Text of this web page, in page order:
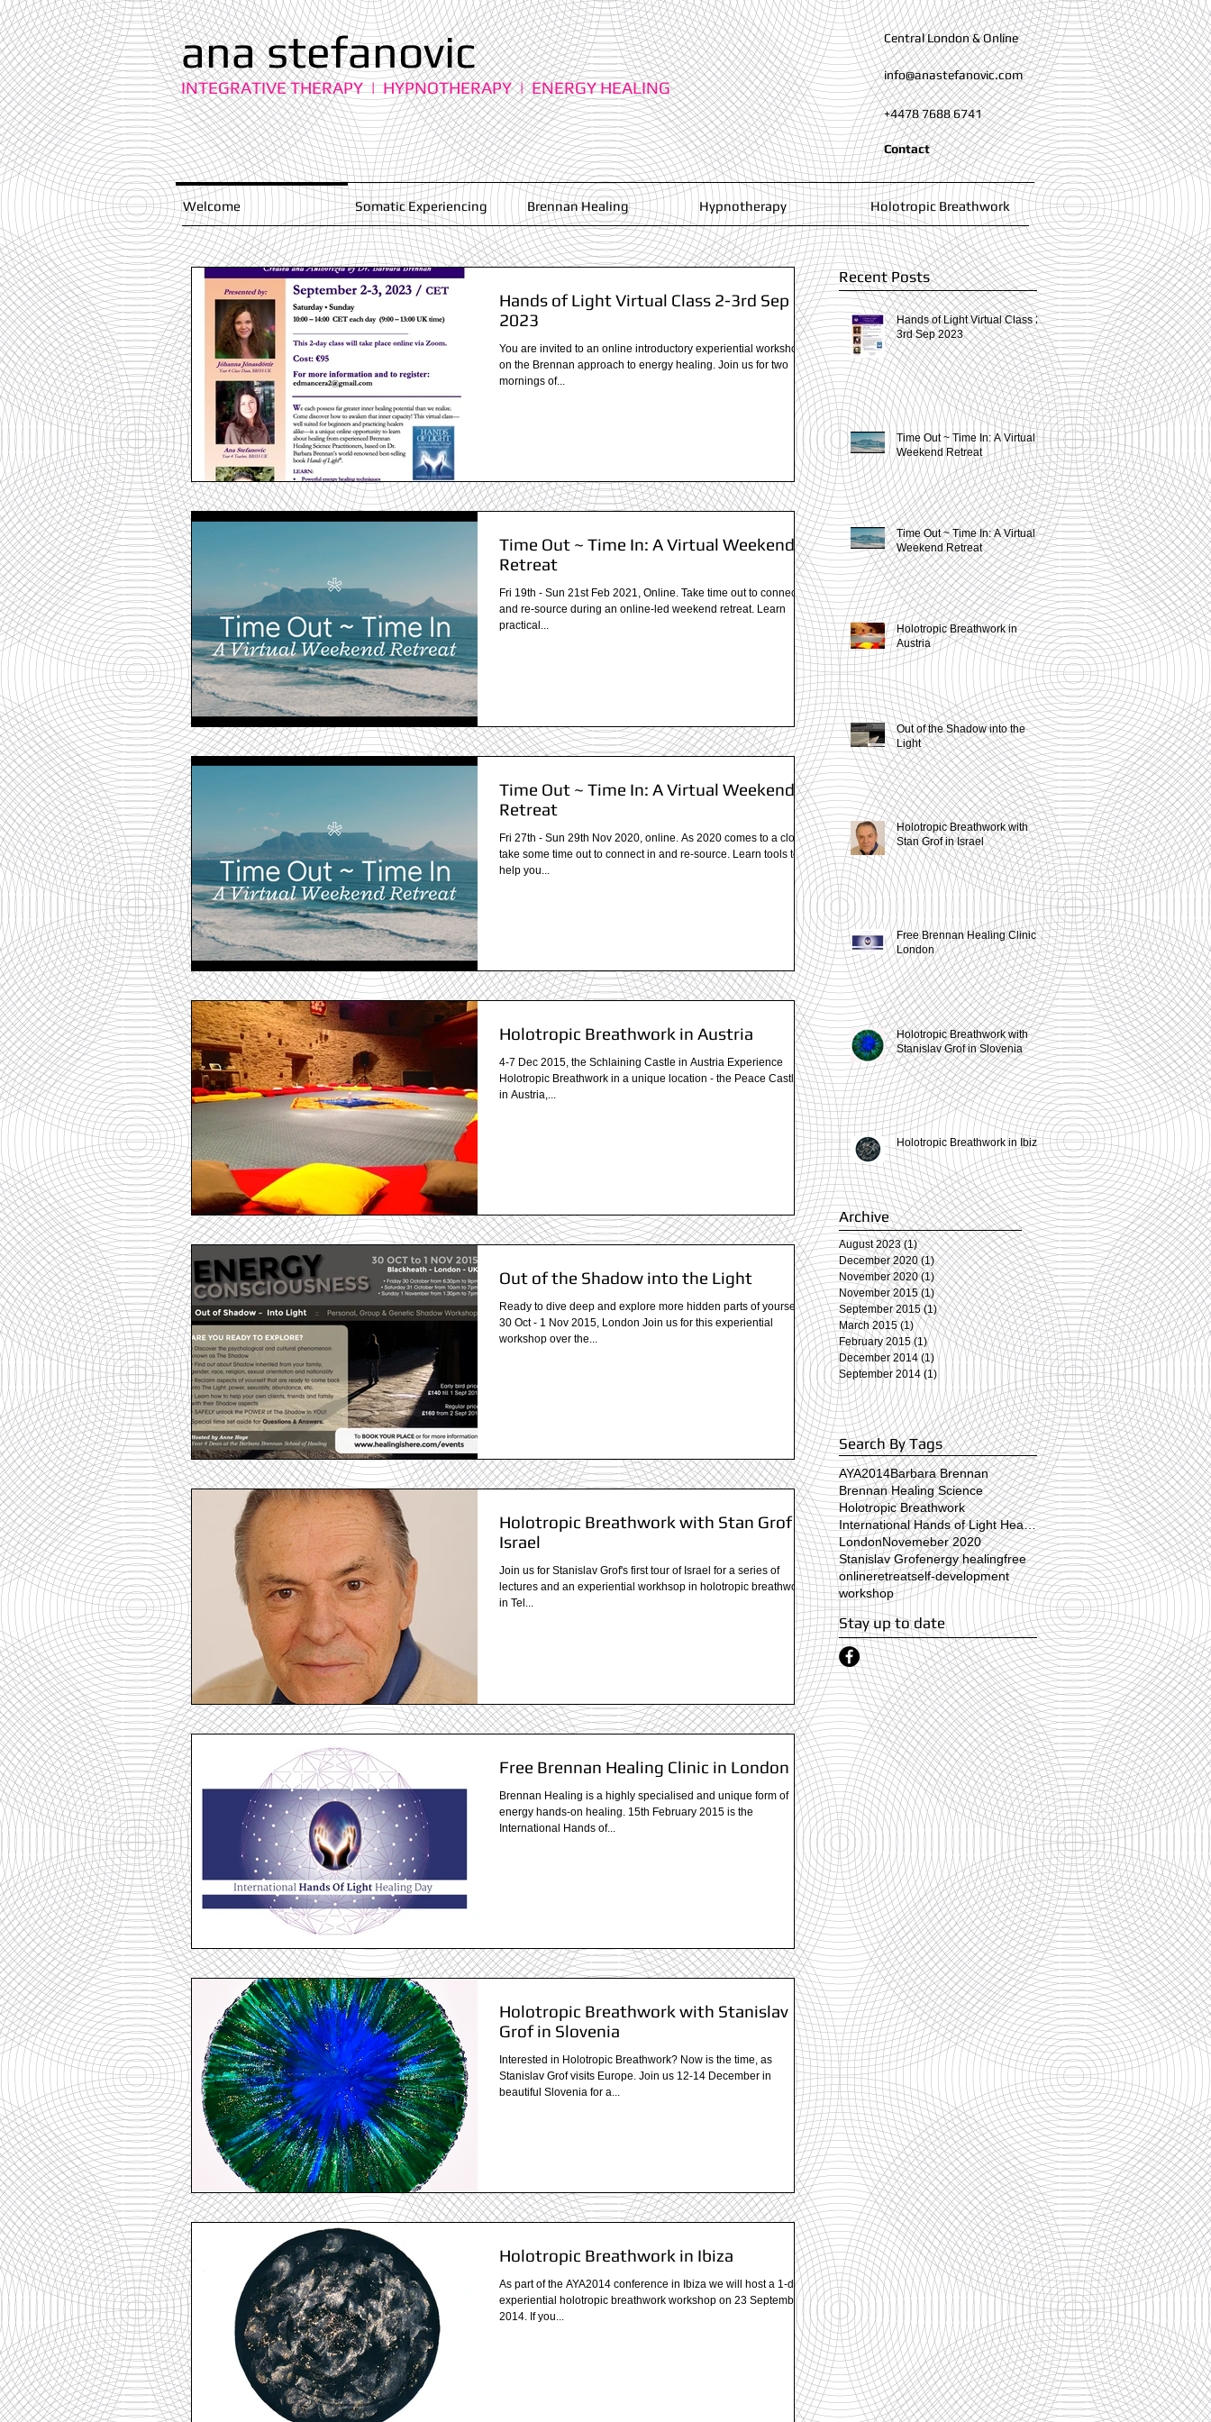
ana stefanovic
INTEGRATIVE THERAPY | HYPNOTHERAPY | ENERGY HEALING
Central London & Online
info@anastefanovic.com
+4478 7688 6741
Contact
Welcome Somatic Experiencing Brennan Healing Hypnotherapy Holotropic Breathwork
Hands of Light Virtual Class 2-3rd Sep
2023
You are invited to an online introductory experiential workshop
on the Brennan approach to energy healing. Join us for two
mornings of...
Time Out ~ Time In: A Virtual Weekend
Retreat
Fri 19th - Sun 21st Feb 2021, Online. Take time out to connect in
and re-source during an online-led weekend retreat. Learn
practical...
Time Out ~ Time In: A Virtual Weekend
Retreat
Fri 27th - Sun 29th Nov 2020, online. As 2020 comes to a close,
take some time out to connect in and re-source. Learn tools to
help you...
Holotropic Breathwork in Austria
4-7 Dec 2015, the Schlaining Castle in Austria Experience
Holotropic Breathwork in a unique location - the Peace Castle -
in Austria,...
Out of the Shadow into the Light
Ready to dive deep and explore more hidden parts of yourself?
30 Oct - 1 Nov 2015, London Join us for this experiential
workshop over the...
Holotropic Breathwork with Stan Grof in
Israel
Join us for Stanislav Grof's first tour of Israel for a series of
lectures and an experiential workhsop in holotropic breathwork
in Tel...
Free Brennan Healing Clinic in London
Brennan Healing is a highly specialised and unique form of
energy hands-on healing. 15th February 2015 is the
International Hands of...
Holotropic Breathwork with Stanislav
Grof in Slovenia
Interested in Holotropic Breathwork? Now is the time, as
Stanislav Grof visits Europe. Join us 12-14 December in
beautiful Slovenia for a...
Holotropic Breathwork in Ibiza
As part of the AYA2014 conference in Ibiza we will host a 1-day
experiential holotropic breathwork workshop on 23 September,
2014. If you...
Recent Posts
Hands of Light Virtual Class 2-
3rd Sep 2023
Time Out ~ Time In: A Virtual
Weekend Retreat
Time Out ~ Time In: A Virtual
Weekend Retreat
Holotropic Breathwork in
Austria
Out of the Shadow into the
Light
Holotropic Breathwork with
Stan Grof in Israel
Free Brennan Healing Clinic in
London
Holotropic Breathwork with
Stanislav Grof in Slovenia
Holotropic Breathwork in Ibiza
Archive
August 2023 (1)1 post
December 2020 (1)1 post
November 2020 (1)1 post
November 2015 (1)1 post
September 2015 (1)1 post
March 2015 (1)1 post
February 2015 (1)1 post
December 2014 (1) 1 post
September 2014 (1)
Search By Tags
AYA2014Barbara Brennan
Brennan Healing Science
Holotropic Breathwork
International Hands of Light Healing Day
LondonNovemeber 2020
Stanislav Grofenergy healingfree
onlineretreatself-development
workshop
Stay up to date